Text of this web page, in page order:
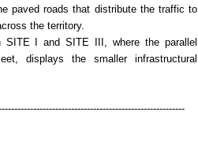
paved roads that distribute the traffic to
the territory.
SITE I and SITE III, where the parallel
displays the smaller infrastructural